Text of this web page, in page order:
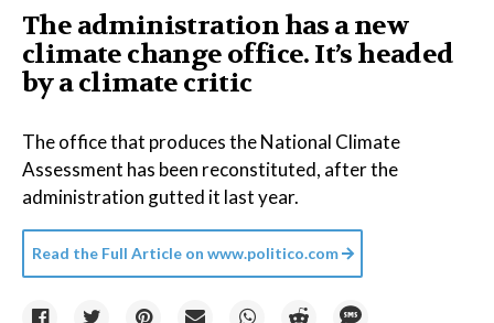
The administration has a new
climate change office. It’s headed
by a climate critic
The office that produces the National Climate
Assessment has been reconstituted, after the
administration gutted it last year.
Read the Full Article on www.politico.com